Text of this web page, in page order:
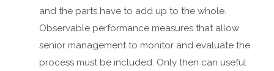
and the parts have to add up to the whole.
Observable performance measures that allow
senior management to monitor and evaluate the
process must be included. Only then can useful